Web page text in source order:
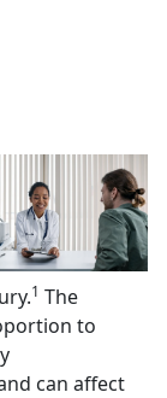
1 The
to
can affect